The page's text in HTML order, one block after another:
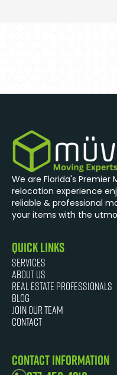
We are Florida's Premier
relocation experience
reliable & professional
your items with the
quick links
Services
About Us
Real Estate Professionals
Blog
JOIN OUR TEAM
Contact
Contact Information